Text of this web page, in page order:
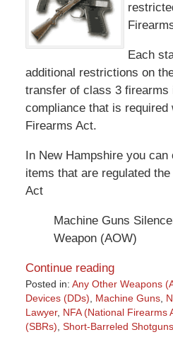
Each
additional restrictions on
transfer of class 3 firearms
compliance that is required
Firearms Act.
In New Hampshire you
items that are regulated
Act
Machine Guns
Weapon (AOW)
Continue reading
Posted in: Any Other Weapons
Devices (DDs), Machine Guns,
Lawyer, NFA (National Firearms
(SBRs), Short-Barreled